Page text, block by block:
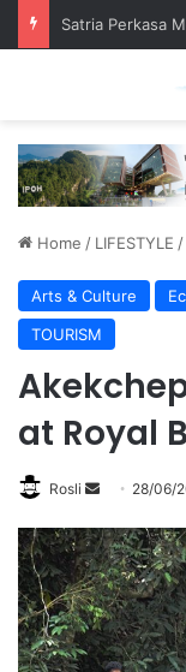
Senior citizen
Home / LIFESTYLE /
Arts & Culture
TOURISM
at Royal
Rosli
n
d
a
n
e
28/06/